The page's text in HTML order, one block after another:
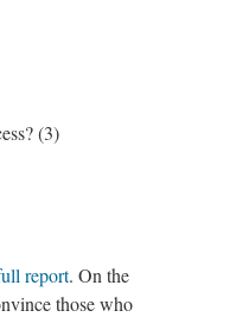
(3)
report. On the
those who